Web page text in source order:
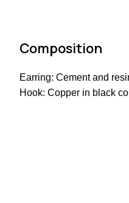
Composition
Earring: Cement and
Hook: Copper in black